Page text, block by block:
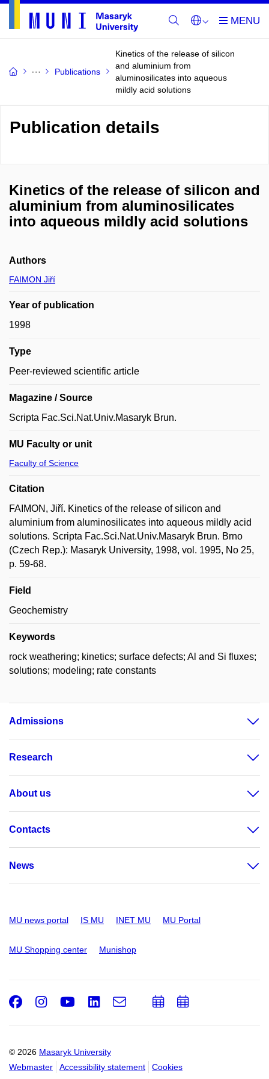
Publications
Kinetics of the release of silicon
and aluminium from
aluminosilicates into aqueous
mildly acid solutions
Publication details
Kinetics of the release of silicon and
aluminium from aluminosilicates
into aqueous mildly acid solutions
Authors
FAIMON Jiří
Year of publication
1998
Type
Peer-reviewed scientific article
Magazine / Source
Scripta Fac.Sci.Nat.Univ.Masaryk Brun.
MU Faculty or unit
Faculty of Science
Citation
FAIMON, Jiří. Kinetics of the release of silicon and
aluminium from aluminosilicates into aqueous mildly acid
solutions. Scripta Fac.Sci.Nat.Univ.Masaryk Brun. Brno
(Czech Rep.): Masaryk University, 1998, vol. 1995, No 25,
p. 59-68.
Field
Geochemistry
Keywords
rock weathering; kinetics; surface defects; Al and Si fluxes;
solutions; modeling; rate constants
Admissions
Research
About us
Contacts
News
MU news portal IS MU INET MU MU Portal
MU Shopping center Munishop
© 2026 Masaryk University
Webmaster
Accessibility statement Cookies
Facebook
Instagram
Youtube
LinkedIn
e-
AddAdd